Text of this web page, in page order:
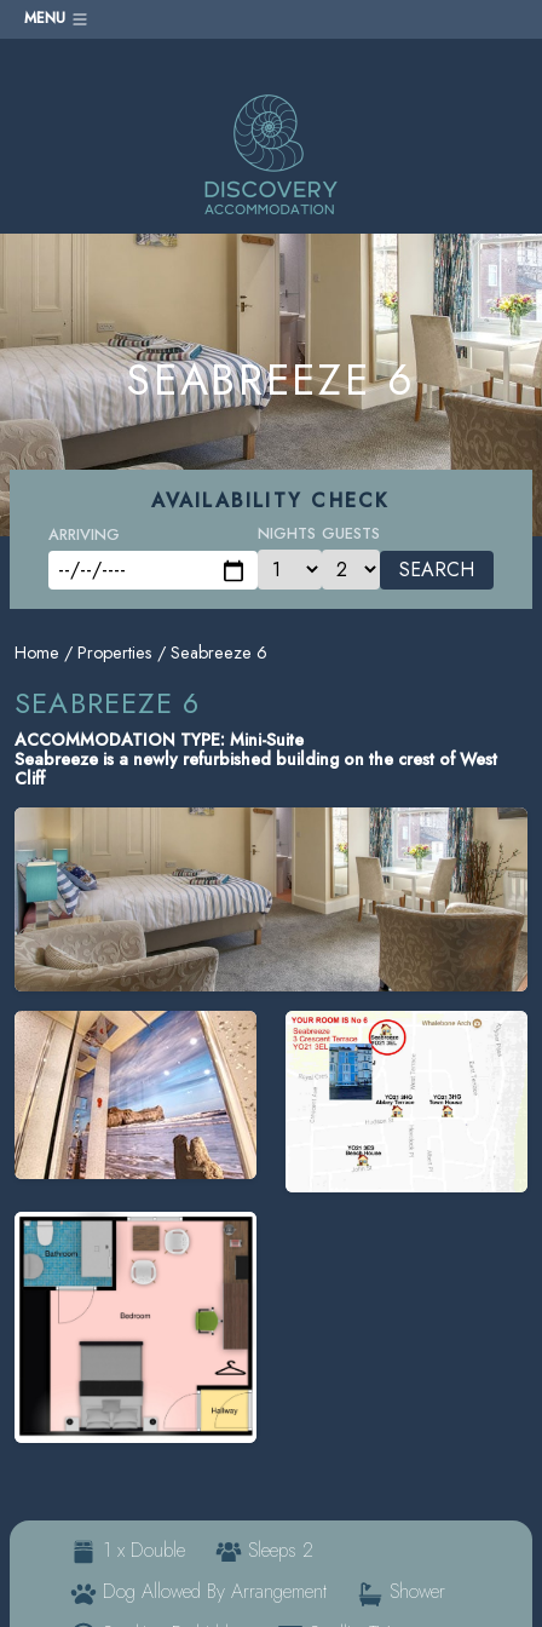
MENU
SEABREEZE 6
AVAILABILITY CHECK
ARRIVING NIGHTS GUESTS
SEARCH
Home / Properties / Seabreeze 6
SEABREEZE 6
ACCOMMODATION TYPE: Mini-Suite
Seabreeze is a newly refurbished building on the crest of West
Cliff
1 x Double
Sleeps 2
Dog Allowed By Arrangement
Shower